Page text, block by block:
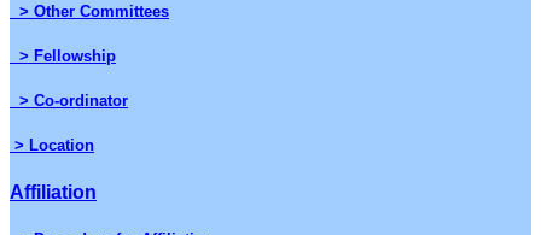
> Other Committees
> Fellowship
> Co-ordinator
> Location
Affiliation